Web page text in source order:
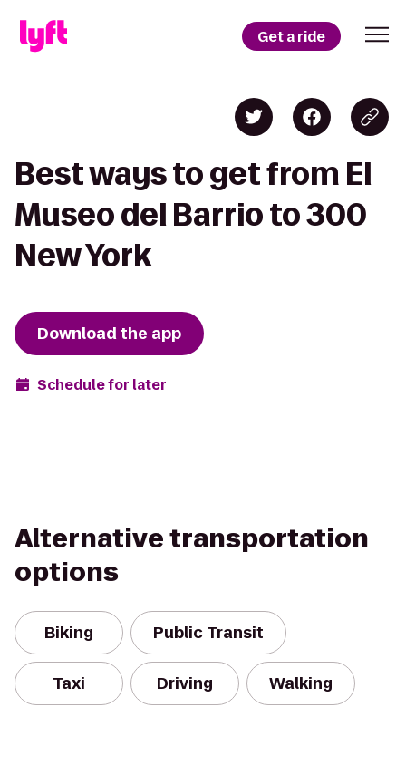
Get a ride
Best ways to get from El
Museo del Barrio to 300
New York
Download the app
Schedule for later
Alternative transportation
options
Biking Public Transit
Taxi Driving Walking